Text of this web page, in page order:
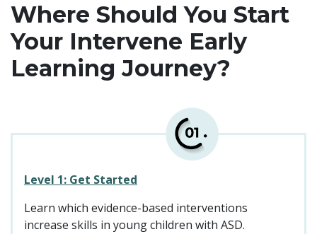
Where Should You Start
Your Intervene Early
Learning Journey?
Level 1: Get Started
Learn which evidence-based interventions
increase skills in young children with ASD.